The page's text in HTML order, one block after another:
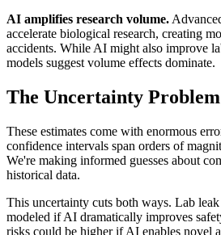
AI amplifies research volume.
accelerate biological research, creating
accidents. While AI might also improve
models suggest volume effects dominate.
The Uncertainty Problem
These estimates come with enormous
confidence intervals span orders of
We're making informed guesses about
historical data.
This uncertainty cuts both ways. Lab
modeled if AI dramatically improves
risks could be higher if AI enables novel